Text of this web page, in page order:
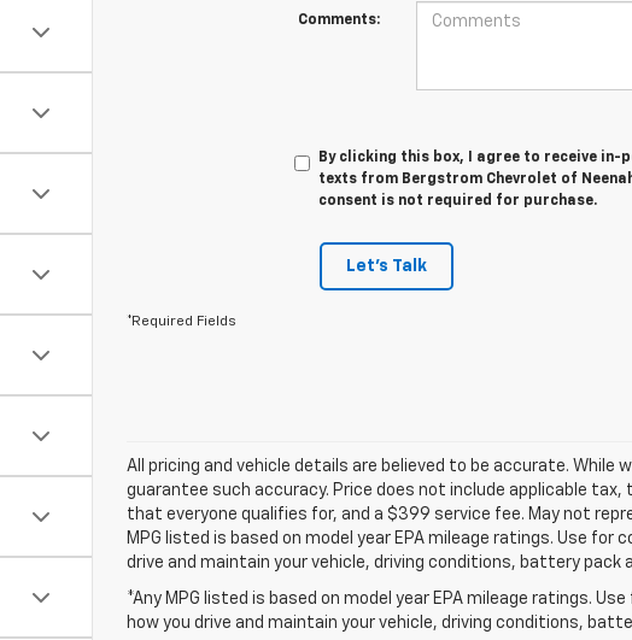
Comments:
By clicking this box, I agree to receive
texts from Bergstrom Chevrolet of
consent is not required for purchase.
Let's Talk
*Required Fields
All pricing and vehicle details are believed to be accurate.
guarantee such accuracy. Price does not include applicable
that everyone qualifies for, and a $399 service fee. May not
MPG listed is based on model year EPA mileage ratings. Use for
drive and maintain your vehicle, driving conditions, battery
*Any MPG listed is based on model year EPA mileage ratings.
how you drive and maintain your vehicle, driving conditions,